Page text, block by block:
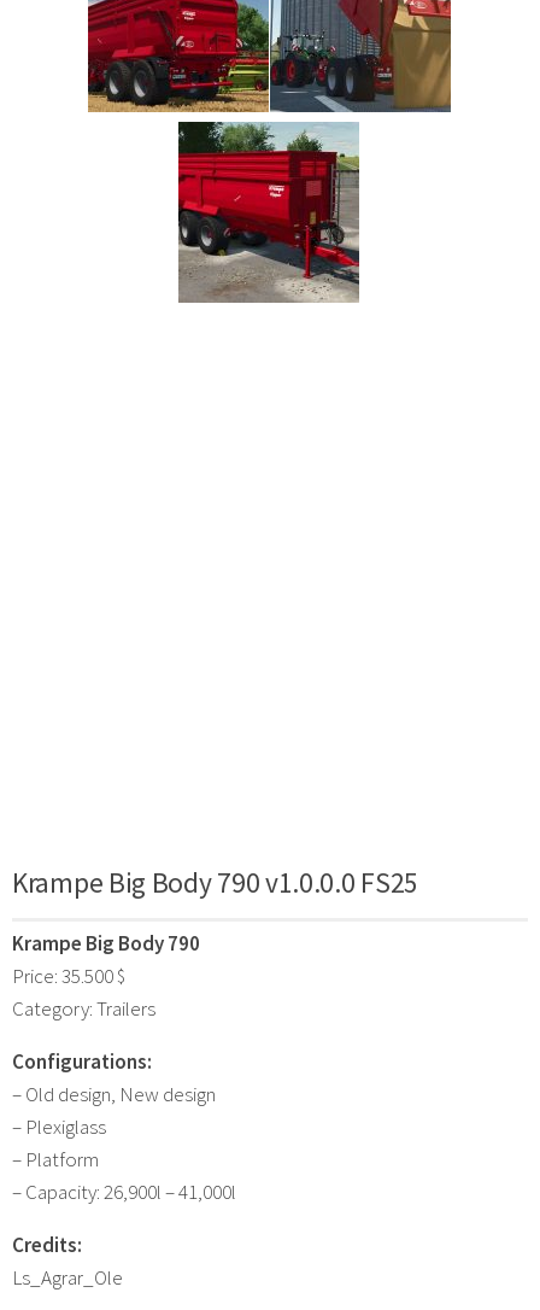
Krampe Big Body 790 v1.0.0.0 FS25
Krampe Big Body 790
Price: 35.500 $
Category: Trailers
Configurations:
– Old design, New design
– Plexiglass
– Platform
– Capacity: 26,900l – 41,000l
Credits:
Ls_Agrar_Ole